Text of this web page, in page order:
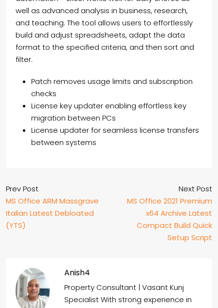
well as advanced analysis in business, research,
and teaching. The tool allows users to effortlessly
build and adjust spreadsheets, adapt the data
format to the specified criteria, and then sort and
filter.
Patch removes usage limits and subscription
checks
License key updater enabling effortless key
migration between PCs
License updater for seamless license transfers
between systems
Prev Post
MS Office ARM Massgrave
Italian Latest Debloated
(YTS)
Next Post
MS Office 2021 Premium
x64 Archive Latest
Compact Build Quick
Setup Script
Anish4
Property Consultant | Vasant Kunj
Specialist With strong experience in